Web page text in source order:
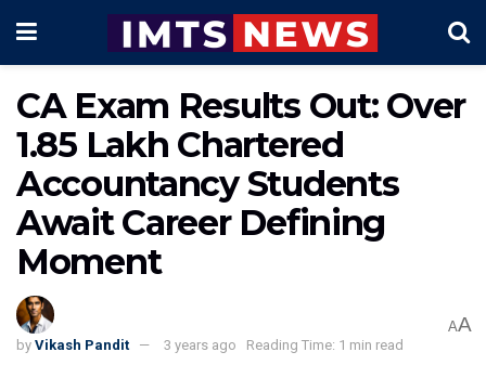
CA Exam Results Out: Over
1.85 Lakh Chartered
Accountancy Students
Await Career Defining
Moment
by Vikash Pandit 3 years ago Reading Time: 1 min read
AA